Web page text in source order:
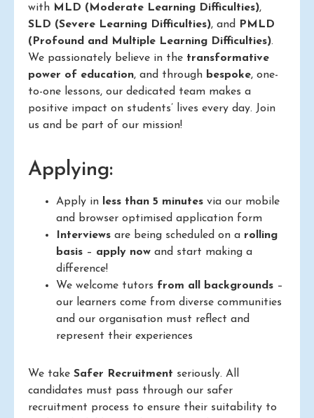
with MLD (Moderate Learning Difficulties),
SLD (Severe Learning Difficulties), and
PMLD
(Profound and Multiple Learning Difficulties).
We passionately believe in the transformative
power of education, and through bespoke, one-
to-one lessons, our dedicated team makes a
positive impact on students’ lives every day. Join
us and be part of our mission!
Applying:
Apply in less than 5 minutes via our mobile
and browser optimised application form
Interviews are being scheduled on a rolling
basis – apply now and start making a
difference!
We welcome tutors from all backgrounds –
our learners come from diverse communities
and our organisation must reflect and
represent their experiences
We take Safer Recruitment seriously. All
candidates must pass through our safer
recruitment process to ensure their suitability to